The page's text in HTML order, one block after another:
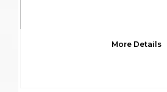
More Details